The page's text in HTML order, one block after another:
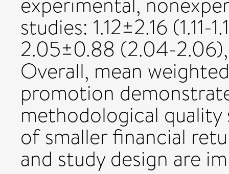
studies: 1.12±2.16 (1.11-
2.05±0.88 (2.04-
Overall, mean
promotion
methodological
of smaller financial
and study design are